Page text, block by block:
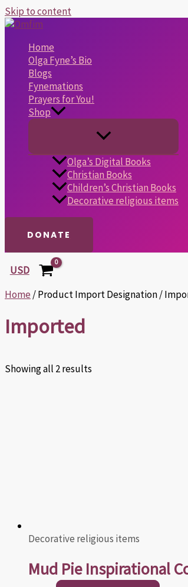
Skip to content
Home
Olga Fyne’s Bio
Blogs
Fynemations
Prayers for You!
Shop
Olga’s Digital Books
Christian Books
Children’s Christian Books
Decorative religious items
DONATE
USD
Home / Product Import Designation /
Imported
Showing all 2 results
Decorative religious items
Mud Pie Inspirational